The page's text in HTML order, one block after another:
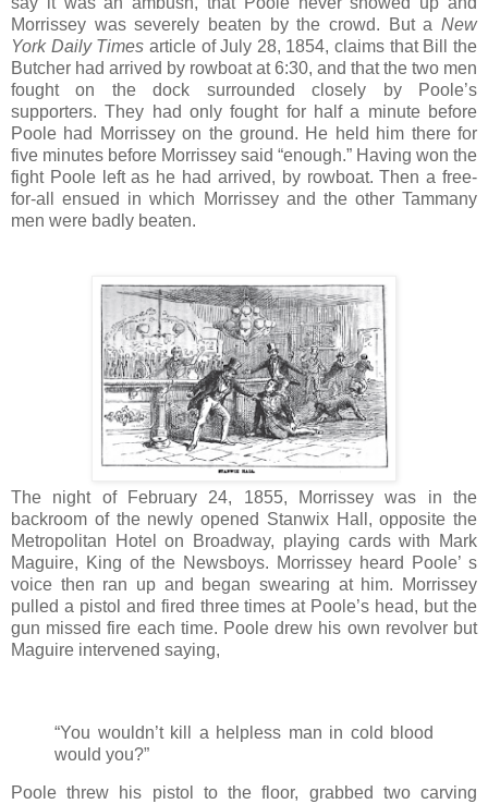
Morrissey was severely beaten by the crowd. But a New
York Daily Times article of July 28, 1854, claims that Bill the
Butcher had arrived by rowboat at 6:30, and that the two men
fought on the dock surrounded closely by Poole’s
supporters. They had only fought for half a minute before
Poole had Morrissey on the ground. He held him there for
five minutes before Morrissey said “enough.” Having won the
fight Poole left as he had arrived, by rowboat. Then a free-
for-all ensued in which Morrissey and the other Tammany
men were badly beaten.
The night of February 24, 1855, Morrissey was in the
backroom of the newly opened Stanwix Hall, opposite the
Metropolitan Hotel on Broadway, playing cards with Mark
Maguire, King of the Newsboys. Morrissey heard Poole’ s
voice then ran up and began swearing at him. Morrissey
pulled a pistol and fired three times at Poole’s head, but the
gun missed fire each time. Poole drew his own revolver but
Maguire intervened saying,
“You wouldn’t kill a helpless man in cold blood
would you?”
Poole threw his pistol to the floor, grabbed two carving